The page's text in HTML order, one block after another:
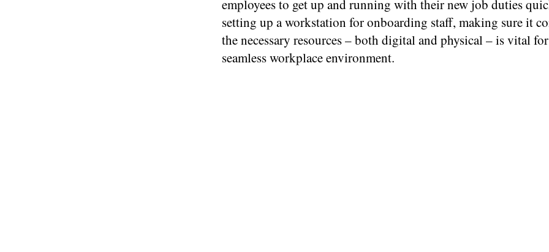
employees to get up and running with their new job duties
setting up a workstation for onboarding staff, making sure it
the necessary resources – both digital and physical – is vital
seamless workplace environment.